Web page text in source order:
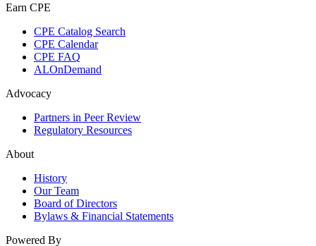
Earn CPE
CPE Catalog Search
CPE Calendar
CPE FAQ
ALOnDemand
Advocacy
Partners in Peer Review
Regulatory Resources
About
History
Our Team
Board of Directors
Bylaws & Financial Statements
Powered By